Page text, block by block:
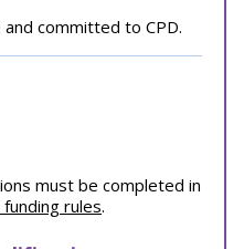
committed to CPD.
must be completed in
rules.